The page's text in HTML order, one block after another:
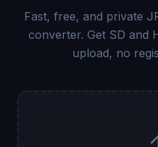
Fast, free, and private
converter. Get SD and
upload, no